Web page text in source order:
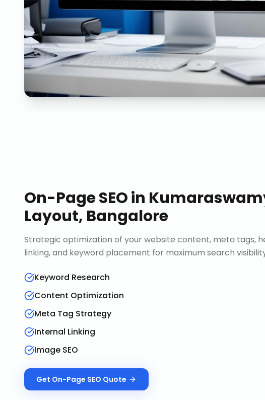
On-Page SEOin
Layout, Bangalore
Strategic optimization of your website content, meta tags,
linking, and keyword placement for maximum search
Keyword Research
Content Optimization
Meta Tag Strategy
Internal Linking
Image SEO
Get On-Page SEO Quote